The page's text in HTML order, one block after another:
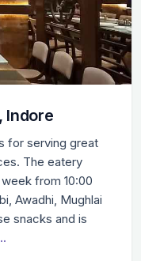
Indore
for serving great
The eatery
from 10:00
Awadhi, Mughlai
snacks and is